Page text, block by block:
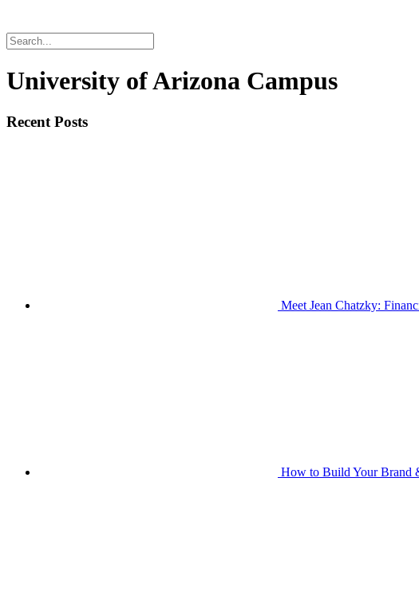
University of Arizona Campus
Recent Posts
Meet Jean Chatzky:
How to Build Your Brand